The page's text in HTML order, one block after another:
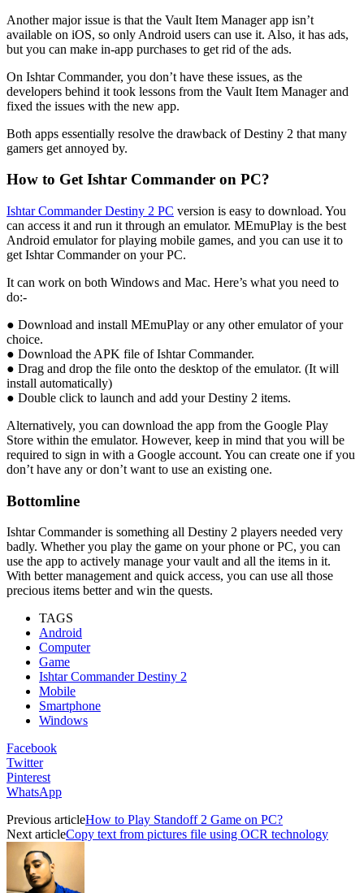
Another major issue is that the Vault Item Manager app isn’t
available on iOS, so only Android users can use it. Also, it has ads,
but you can make in-app purchases to get rid of the ads.
On Ishtar Commander, you don’t have these issues, as the
developers behind it took lessons from the Vault Item Manager and
fixed the issues with the new app.
Both apps essentially resolve the drawback of Destiny 2 that many
gamers get annoyed by.
How to Get Ishtar Commander on PC?
Ishtar Commander Destiny 2 PC version is easy to download. You
can access it and run it through an emulator. MEmuPlay is the best
Android emulator for playing mobile games, and you can use it to
get Ishtar Commander on your PC.
It can work on both Windows and Mac. Here’s what you need to
do:-
● Download and install MEmuPlay or any other emulator of your
choice.
● Download the APK file of Ishtar Commander.
● Drag and drop the file onto the desktop of the emulator. (It will
install automatically)
● Double click to launch and add your Destiny 2 items.
Alternatively, you can download the app from the Google Play
Store within the emulator. However, keep in mind that you will be
required to sign in with a Google account. You can create one if you
don’t have any or don’t want to use an existing one.
Bottomline
Ishtar Commander is something all Destiny 2 players needed very
badly. Whether you play the game on your phone or PC, you can
use the app to actively manage your vault and all the items in it.
With better management and quick access, you can use all those
precious items better and win the quests.
TAGS
Android
Computer
Game
Ishtar Commander Destiny 2
Mobile
Smartphone
Windows
Facebook
Twitter
Pinterest
WhatsApp
Previous articleHow to Play Standoff 2 Game on PC?
Next articleCopy text from pictures file using OCR technology